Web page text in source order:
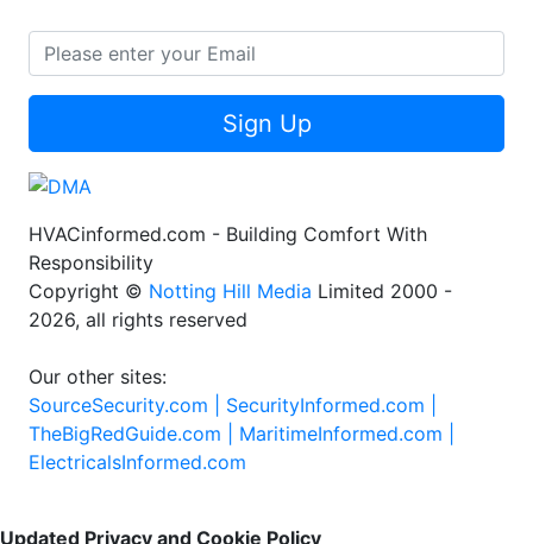
Sign Up
HVACinformed.com - Building Comfort With
Responsibility
Copyright © Notting Hill Media Limited 2000 -
2026, all rights reserved
Our other sites:
SourceSecurity.com | SecurityInformed.com |
TheBigRedGuide.com | MaritimeInformed.com |
ElectricalsInformed.com
Updated Privacy and Cookie Policy